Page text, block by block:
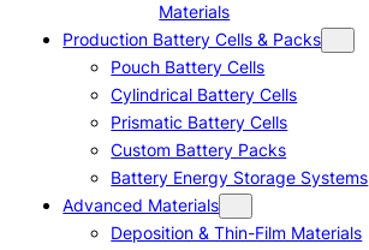
Materials
Production Battery Cells & Packs
Pouch Battery Cells
Cylindrical Battery Cells
Prismatic Battery Cells
Custom Battery Packs
Battery Energy Storage Systems
Advanced Materials
Deposition & Thin-Film Materials